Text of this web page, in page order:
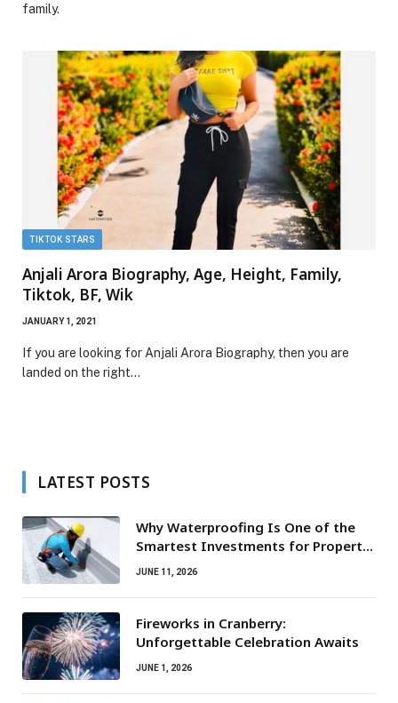
family.
TIKTOK STARS
Anjali Arora Biography, Age, Height, Family,
Tiktok, BF, Wik
JANUARY 1, 2021
If you are looking for Anjali Arora Biography, then you are
landed on the right…
LATEST POSTS
Why Waterproofing Is One of the
Smartest Investments for Property
Owners
JUNE 11, 2026
Fireworks in Cranberry:
Unforgettable Celebration Awaits
JUNE 1, 2026